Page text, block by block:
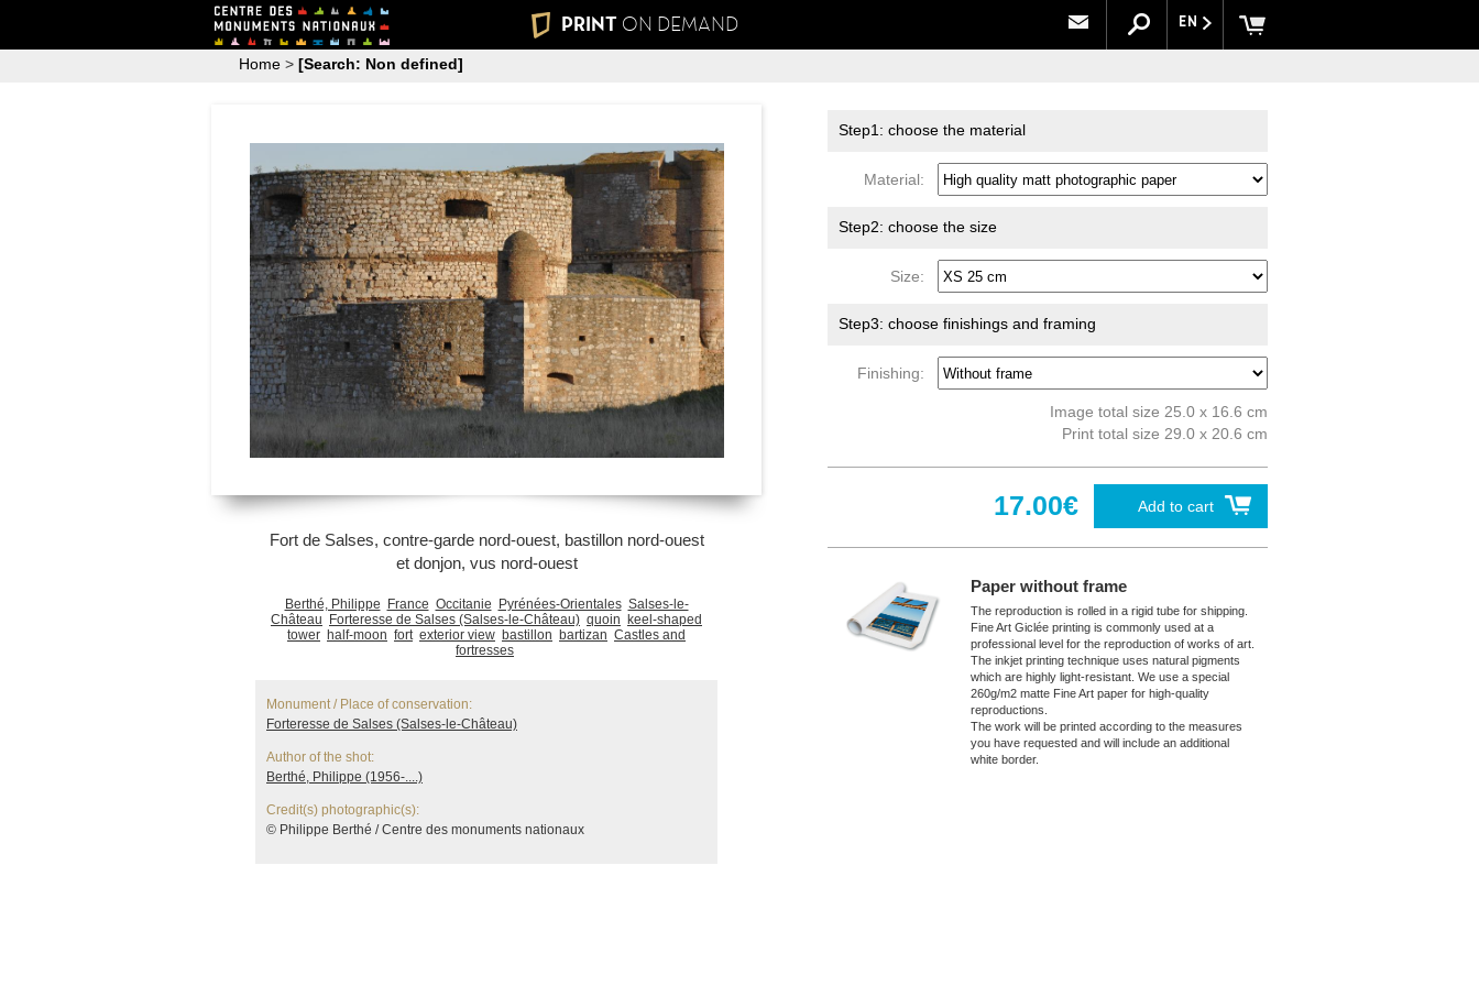
EN
PRINT ON DEMAND
Home > [Search: Non defined]
Fort de Salses, contre-garde nord-ouest, bastillon nord-ouest
et donjon, vus nord-ouest
Berthé, Philippe France Occitanie Pyrénées-Orientales Salses-le-
Château
Forteresse de Salses (Salses-le-Château) quoin
keel-shaped
tower half-moon fort exterior view bastillon bartizan Castles and
fortresses
Monument / Place of conservation:
Forteresse de Salses (Salses-le-Château)
Author of the shot:
Berthé, Philippe (1956-....)
Credit(s) photographic(s):
© Philippe Berthé / Centre des monuments nationaux
Step1: choose the material
Material:
Step2: choose the size
Size:
Step3: choose finishings and framing
Finishing:
Image total size 25.0 x 16.6 cm
Print total size 29.0 x 20.6 cm
Add to cart
17.00€
Paper without frame
The reproduction is rolled in a rigid tube for shipping.
Fine Art Giclée printing is commonly used at a
professional level for the reproduction of works of art.
The inkjet printing technique uses natural pigments
which are highly light-resistant. We use a special
260g/m2 matte Fine Art paper for high-quality
reproductions.
The work will be printed according to the measures
you have requested and will include an additional
white border.